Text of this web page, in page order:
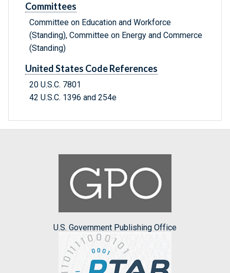
Committees
Committee on Education and Workforce
(Standing), Committee on Energy and Commerce
(Standing)
United States Code References
20 U.S.C. 7801
42 U.S.C. 1396 and 254e
U.S. Government Publishing Office